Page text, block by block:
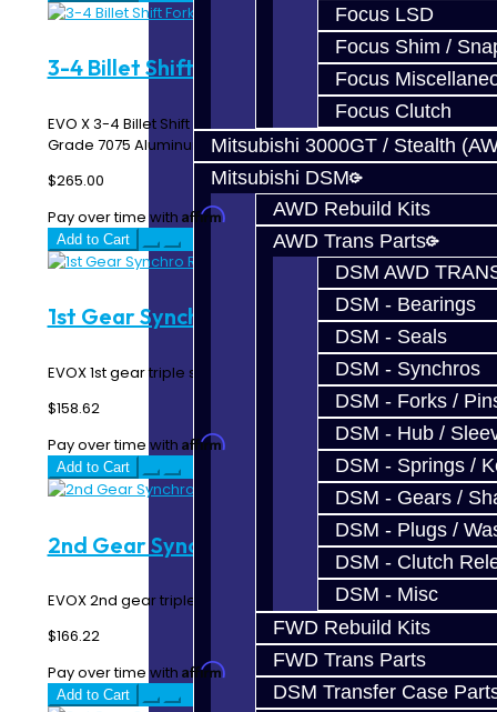
Focus LSD
Focus Shim /
Focus
Focus Clutch
Mitsubishi 3000GT / Stealth
Mitsubishi DSM
AWD Rebuild Kits
AWD Trans Parts
DSM AWD
DSM - Bearings
DSM - Seals
DSM - Synchros
DSM - Forks /
DSM - Hub /
DSM - Springs /
DSM - Gears /
DSM - Plugs /
DSM - Clutch
DSM - Misc
FWD Rebuild Kits
FWD Trans Parts
DSM Transfer Case
3-4 Billet Shift Fork - EVO X
EVO X 3-4 Billet Shift Fork Made In-House using Aircraft
Grade 7075 Aluminum ..
$265.00
Pay over time with Affirm. See if you qualify at checkout.
Add to Cart
1st Gear Synchro Rings - EVO X
EVOX 1st gear triple synchro rings...
$158.62
Pay over time with Affirm. See if you qualify at checkout.
Add to Cart
2nd Gear Synchro Rings - EVO X
EVOX 2nd gear triple synchro rings...
$166.22
Pay over time with Affirm. See if you qualify at checkout.
Add to Cart